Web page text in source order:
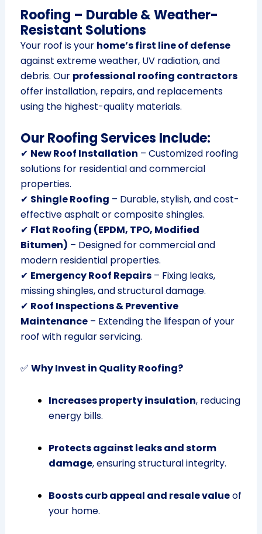
Roofing – Durable & Weather-
Resistant Solutions
Your roof is your home’s first line of defense
against extreme weather, UV radiation, and
debris. Our professional roofing contractors
offer installation, repairs, and replacements
using the highest-quality materials.
Our Roofing Services Include:
✔ New Roof Installation – Customized roofing
solutions for residential and commercial
properties.
✔ Shingle Roofing – Durable, stylish, and cost-
effective asphalt or composite shingles.
✔ Flat Roofing (EPDM, TPO, Modified
Bitumen) – Designed for commercial and
modern residential properties.
✔ Emergency Roof Repairs– Fixing leaks,
missing shingles, and structural damage.
✔ Roof Inspections & Preventive
Maintenance– Extending the lifespan of your
roof with regular servicing.
✅ Why Invest in Quality Roofing?
Increases property insulation, reducing
energy bills.
Protects against leaks and storm
damage, ensuring structural integrity.
Boosts curb appeal and resale valueof
your home.